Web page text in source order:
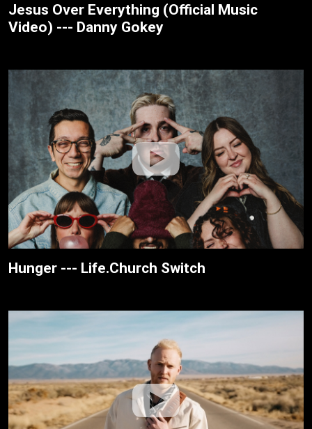
Jesus Over Everything (Official Music
Video) --- Danny Gokey
Hunger --- Life.Church Switch